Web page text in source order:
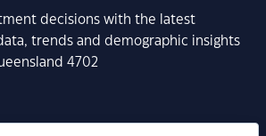
decisions with the latest
trends and demographic insights
4702